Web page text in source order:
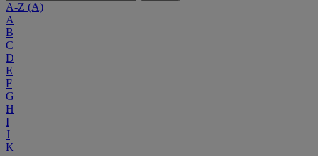
A-Z (A)
A
B
C
D
E
F
G
H
I
J
K